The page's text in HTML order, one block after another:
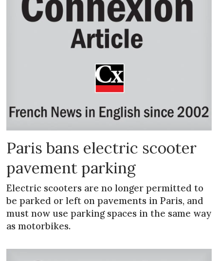
Paris bans electric scooter
pavement parking
Electric scooters are no longer permitted to
be parked or left on pavements in Paris, and
must now use parking spaces in the same way
as motorbikes.